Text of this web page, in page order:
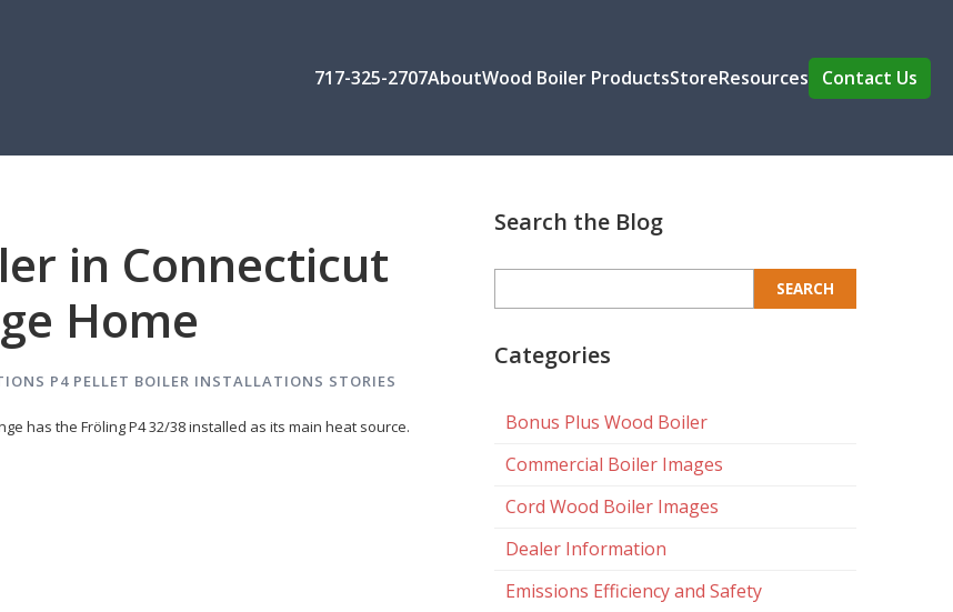
717-325-2707AboutWood Boiler ProductsStoreResources Contact Us
in Connecticut
Home
P4 PELLET BOILER INSTALLATIONS STORIES
has the Fröling P4 32/38 installed as its main heat source.
Search the Blog
for:
Categories
Bonus Plus Wood Boiler
Commercial Boiler Images
Cord Wood Boiler Images
Dealer Information
Emissions Efficiency and Safety